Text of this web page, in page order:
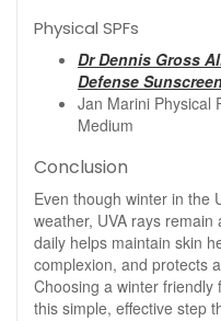
Physical SPFs
Dr Dennis Gross
Defense
Jan Marini Physical
Medium
Conclusion
Even though winter in the
weather, UVA rays
daily helps maintain skin
complexion, and protects
Choosing a winter friendly
this simple, effective step